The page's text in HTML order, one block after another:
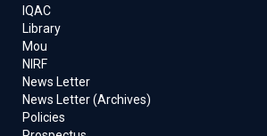
IQAC
Library
Mou
NIRF
News Letter
News Letter (Archives)
Policies